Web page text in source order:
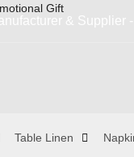
&
Table Linen